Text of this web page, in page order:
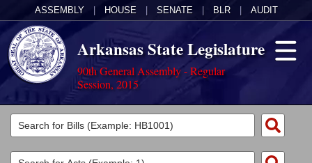
ASSEMBLY HOUSE SENATE BLR AUDIT
Arkansas State Legislature
90th General Assembly - Regular
Session, 2015
Legislators
List All
Committees